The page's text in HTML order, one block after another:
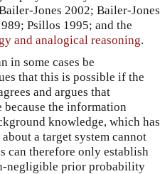
Jones 2002; Bailer-Jones
Psillos 1995; and the
and analogical reasoning.
in some cases be
that this is possible if the
and argues that
because the information
knowledge, which has
a target system cannot
can therefore only establish
negligible prior probability